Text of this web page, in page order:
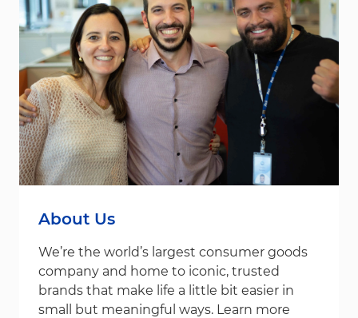
About Us
We’re the world’s largest consumer goods
company and home to iconic, trusted
brands that make life a little bit easier in
small but meaningful ways. Learn more